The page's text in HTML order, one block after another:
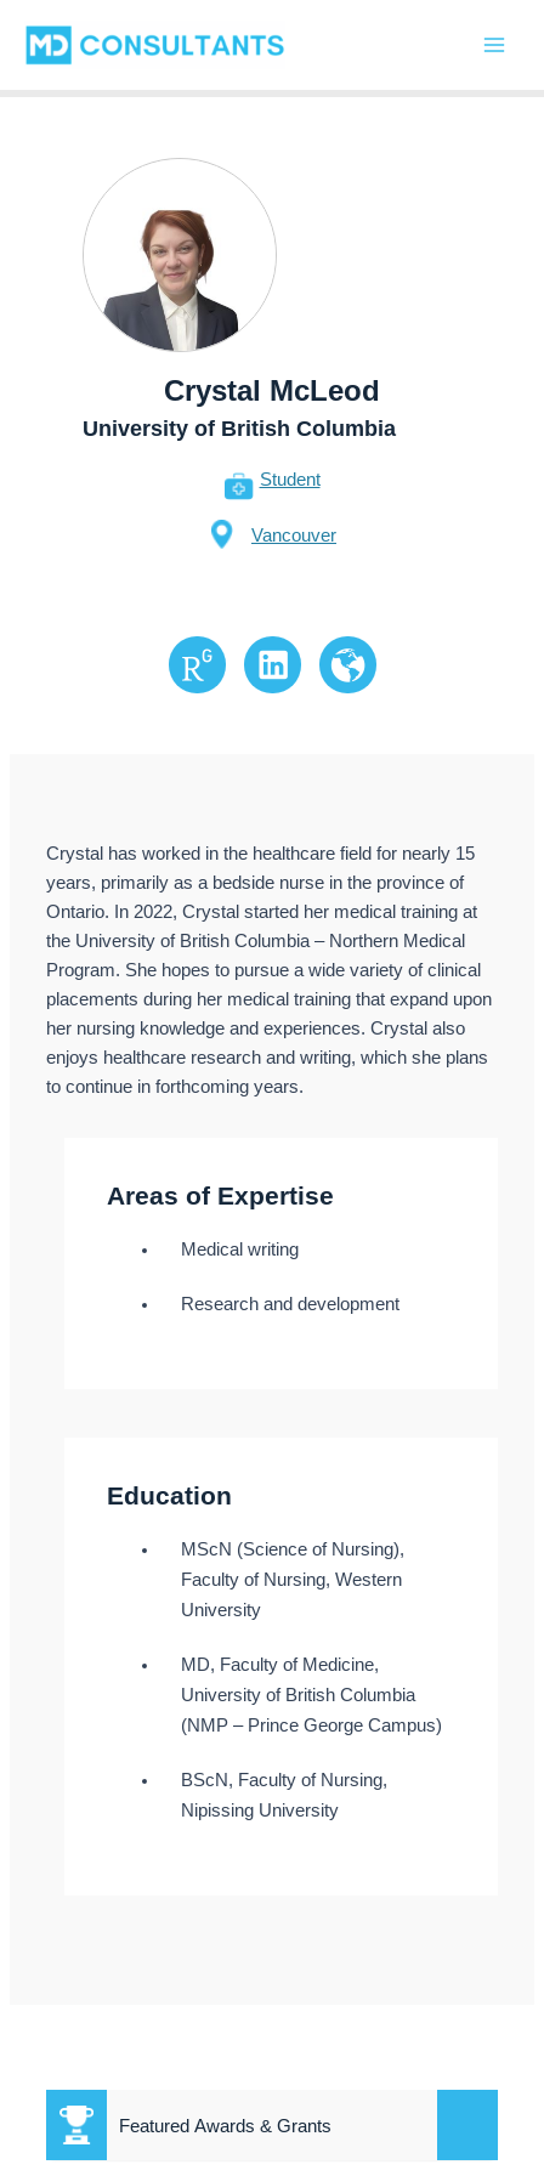
content
Crystal McLeod
University of British Columbia
Student
Vancouver
Research Gate
LinkedIn Website
Crystal has worked in the healthcare field for nearly 15
years, primarily as a bedside nurse in the province of
Ontario. In 2022, Crystal started her medical training at
the University of British Columbia – Northern Medical
Program. She hopes to pursue a wide variety of clinical
placements during her medical training that expand upon
her nursing knowledge and experiences. Crystal also
enjoys healthcare research and writing, which she plans
to continue in forthcoming years.
Areas of Expertise
Medical writing
Research and development
Education
MScN (Science of Nursing),
Faculty of Nursing, Western
University
MD, Faculty of Medicine,
University of British Columbia
(NMP – Prince George Campus)
BScN, Faculty of Nursing,
Nipissing University
Featured Awards & Grants